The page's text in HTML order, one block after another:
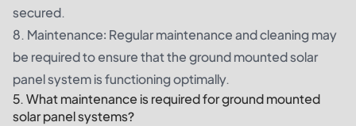
secured.
8. Maintenance: Regular maintenance and cleaning may
be required to ensure that the ground mounted solar
panel system is functioning optimally.
5. What maintenance is required for ground mounted
solar panel systems?